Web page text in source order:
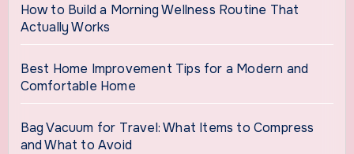
How to Build a Morning Wellness Routine That
Actually Works
Best Home Improvement Tips for a Modern and
Comfortable Home
Bag Vacuum for Travel: What Items to Compress
and What to Avoid